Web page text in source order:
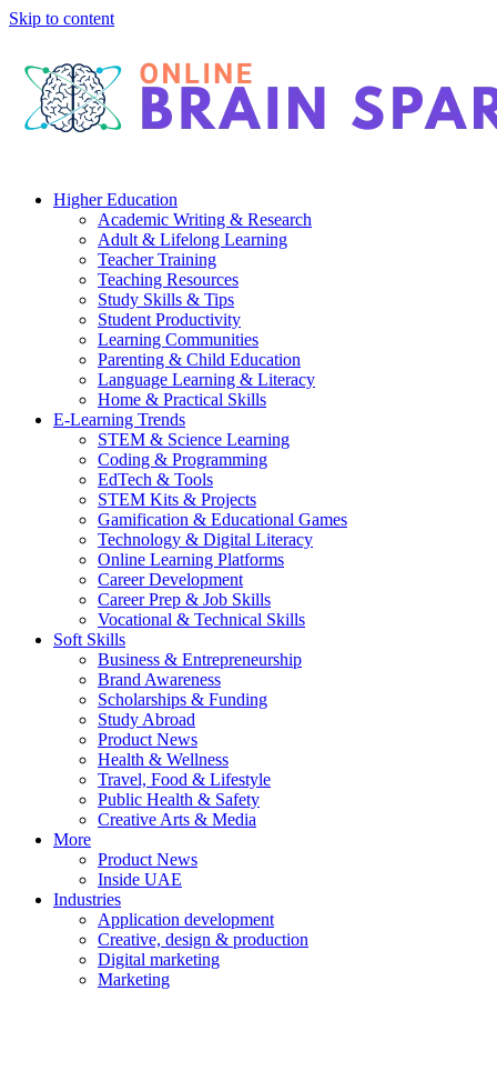
Skip to content
Higher Education
Academic Writing & Research
Adult & Lifelong Learning
Teacher Training
Teaching Resources
Study Skills & Tips
Student Productivity
Learning Communities
Parenting & Child Education
Language Learning & Literacy
Home & Practical Skills
E-Learning Trends
STEM & Science Learning
Coding & Programming
EdTech & Tools
STEM Kits & Projects
Gamification & Educational Games
Technology & Digital Literacy
Online Learning Platforms
Career Development
Career Prep & Job Skills
Vocational & Technical Skills
Soft Skills
Business & Entrepreneurship
Brand Awareness
Scholarships & Funding
Study Abroad
Product News
Health & Wellness
Travel, Food & Lifestyle
Public Health & Safety
Creative Arts & Media
More
Product News
Inside UAE
Industries
Application development
Creative, design & production
Digital marketing
Marketing